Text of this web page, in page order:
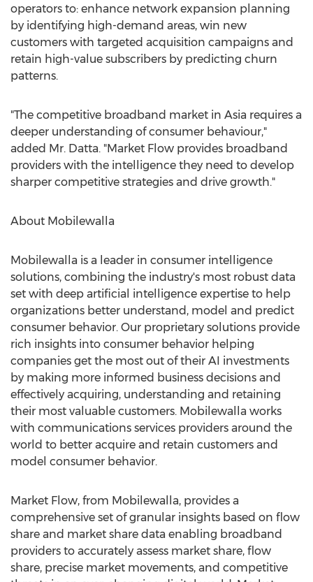
operators to: enhance network expansion planning
by identifying high-demand areas, win new
customers with targeted acquisition campaigns and
retain high-value subscribers by predicting churn
patterns.
"The competitive broadband market in Asia requires a
deeper understanding of consumer behaviour,"
added Mr. Datta. "Market Flow provides broadband
providers with the intelligence they need to develop
sharper competitive strategies and drive growth."
About Mobilewalla
Mobilewalla is a leader in consumer intelligence
solutions, combining the industry's most robust data
set with deep artificial intelligence expertise to help
organizations better understand, model and predict
consumer behavior. Our proprietary solutions provide
rich insights into consumer behavior helping
companies get the most out of their AI investments
by making more informed business decisions and
effectively acquiring, understanding and retaining
their most valuable customers. Mobilewalla works
with communications services providers around the
world to better acquire and retain customers and
model consumer behavior.
Market Flow, from Mobilewalla, provides a
comprehensive set of granular insights based on flow
share and market share data enabling broadband
providers to accurately assess market share, flow
share, precise market movements, and competitive